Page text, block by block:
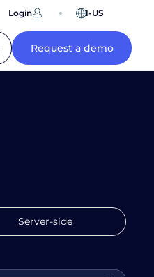
Login EN-US
Request a demo
Server-side